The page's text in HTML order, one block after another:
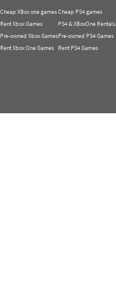
Cheap XBox one games
Rent Xbox Games
Pre-owned Xbox Games
Rent Xbox One Games
Cheap PS4 games
PS4 & XBoxOne Rentals
Pre-owned PS4 Games
Rent PS4 Games